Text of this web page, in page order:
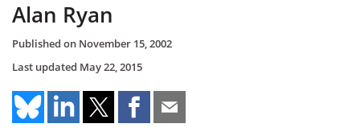
Alan Ryan
Published on November 15, 2002
Last updated May 22, 2015